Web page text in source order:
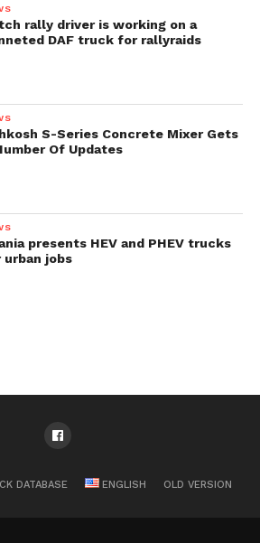
rally driver is working on a
DAF truck for rallyraids
S-Series Concrete Mixer Gets
Of Updates
presents HEV and PHEV trucks
urban jobs
DATABASE ENGLISH OLD VERSION